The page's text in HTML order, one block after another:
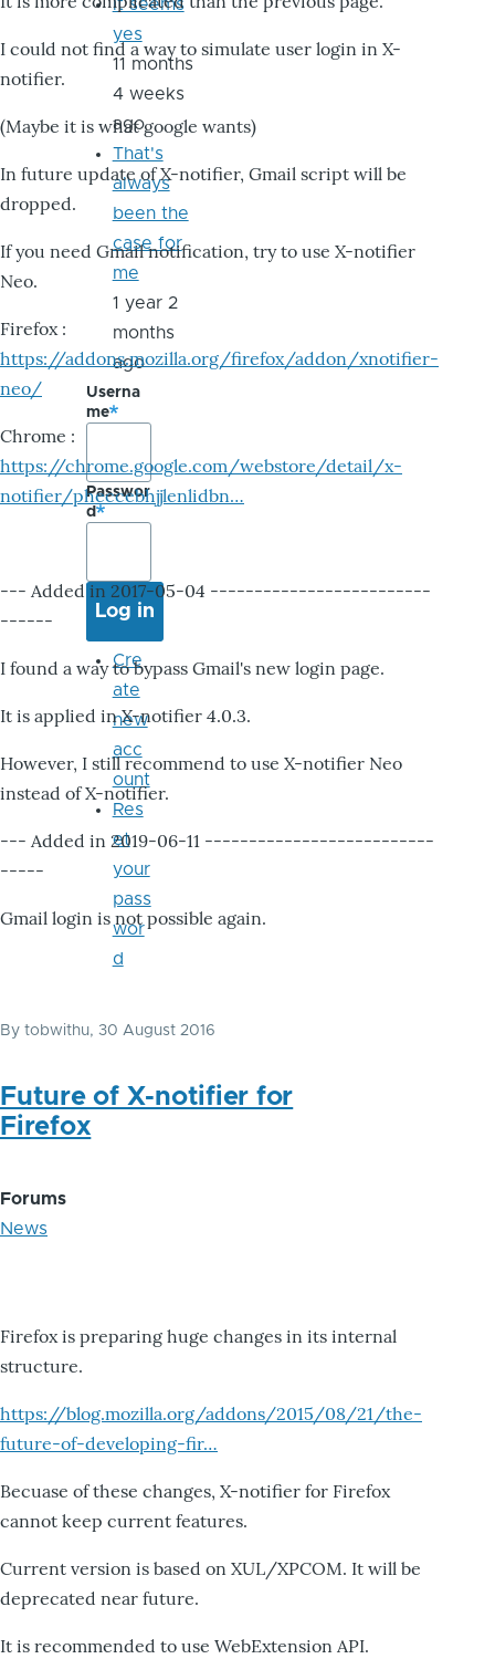
I could not find a way to simulate user login in X-
notifier.
(Maybe it is what google wants)
In future update of X-notifier, Gmail script will be
dropped.
If you need Gmail notification, try to use X-notifier
Neo.
Firefox :
https://addons.mozilla.org/firefox/addon/xnotifier-
neo/
Chrome :
https://chrome.google.com/webstore/detail/x-
notifier/pheccebhjjlenlidbn…
--- Added in 2017-05-04 -------------------------
------
I found a way to bypass Gmail's new login page.
It is applied in X-notifier 4.0.3.
However, I still recommend to use X-notifier Neo
instead of X-notifier.
--- Added in 2019-06-11 --------------------------
-----
Gmail login is not possible again.
By tobwithu, 30 August 2016
Future of X-notifier for
Firefox
Forums
News
Firefox is preparing huge changes in its internal
structure.
https://blog.mozilla.org/addons/2015/08/21/the-
future-of-developing-fir…
Becuase of these changes, X-notifier for Firefox
cannot keep current features.
Current version is based on XUL/XPCOM. It will be
deprecated near future.
It is recommended to use WebExtension API.
it seems
yes
11 months
4 weeks
ago
That's
always
been the
case for
me
1 year 2
months
ago
Userna
me
Passwor
d
Cre
ate
new
acc
ount
Res
et
your
pass
wor
d